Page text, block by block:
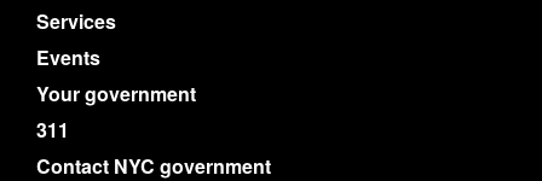
Services
Events
Your government
311
Contact NYC government